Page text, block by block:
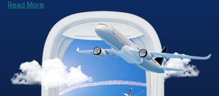
Read More